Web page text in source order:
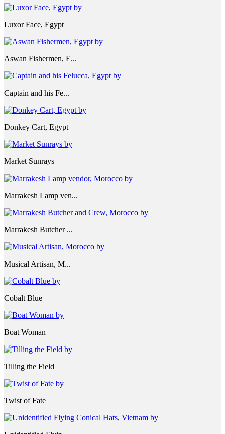
Luxor Face, Egypt
Aswan Fishermen, E...
Captain and his Fe...
Donkey Cart, Egypt
Market Sunrays
Marrakesh Lamp ven...
Marrakesh Butcher ...
Musical Artisan, M...
Cobalt Blue
Boat Woman
Tilling the Field
Twist of Fate